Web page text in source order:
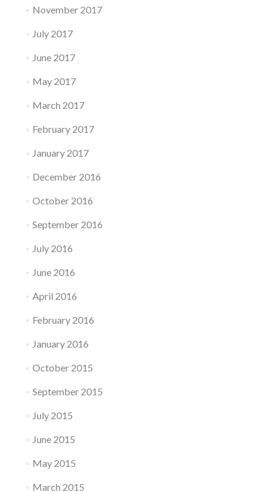
November 2017
July 2017
June 2017
May 2017
March 2017
February 2017
January 2017
December 2016
October 2016
September 2016
July 2016
June 2016
April 2016
February 2016
January 2016
October 2015
September 2015
July 2015
June 2015
May 2015
March 2015